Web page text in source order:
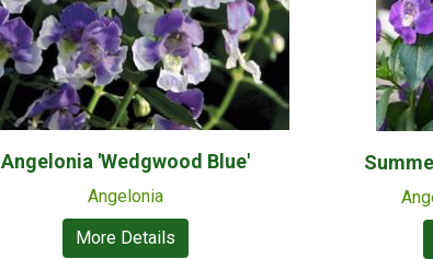
Angelonia 'Wedgwood Blue'
Angelonia
More Details